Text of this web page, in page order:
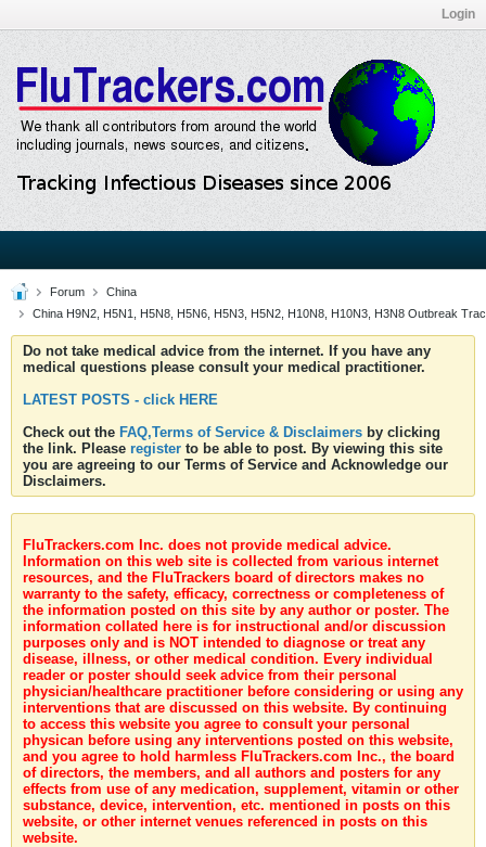
Login
Forum
China
China H9N2, H5N1, H5N8, H5N6, H5N3, H5N2, H10N8, H10N3, H3N8 Outbreak
Do not take medical advice from the internet. If you have any
medical questions please consult your medical practitioner.
LATEST POSTS - click HERE
Check out the FAQ,Terms of Service & Disclaimers by clicking
the link. Please register to be able to post. By viewing this site
you are agreeing to our Terms of Service and Acknowledge our
Disclaimers.
FluTrackers.com Inc. does not provide medical advice.
Information on this web site is collected from various internet
resources, and the FluTrackers board of directors makes no
warranty to the safety, efficacy, correctness or completeness of
the information posted on this site by any author or poster. The
information collated here is for instructional and/or discussion
purposes only and is NOT intended to diagnose or treat any
disease, illness, or other medical condition. Every individual
reader or poster should seek advice from their personal
physician/healthcare practitioner before considering or using any
interventions that are discussed on this website. By continuing
to access this website you agree to consult your personal
physican before using any interventions posted on this website,
and you agree to hold harmless FluTrackers.com Inc., the board
of directors, the members, and all authors and posters for any
effects from use of any medication, supplement, vitamin or other
substance, device, intervention, etc. mentioned in posts on this
website, or other internet venues referenced in posts on this
website.